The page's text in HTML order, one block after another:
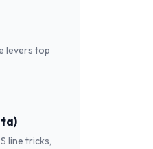
levers top
line tricks,